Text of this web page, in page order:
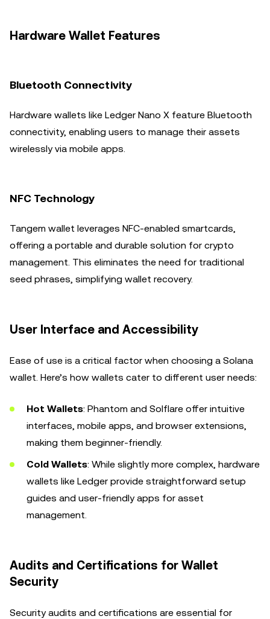
Hardware Wallet Features
Bluetooth Connectivity
Hardware wallets like Ledger Nano X feature Bluetooth
connectivity, enabling users to manage their assets
wirelessly via mobile apps.
NFC Technology
Tangem wallet leverages NFC-enabled smartcards,
offering a portable and durable solution for crypto
management. This eliminates the need for traditional
seed phrases, simplifying wallet recovery.
User Interface and Accessibility
Ease of use is a critical factor when choosing a Solana
wallet. Here’s how wallets cater to different user needs:
Hot Wallets: Phantom and Solflare offer intuitive
interfaces, mobile apps, and browser extensions,
making them beginner-friendly.
Cold Wallets: While slightly more complex, hardware
wallets like Ledger provide straightforward setup
guides and user-friendly apps for asset
management.
Audits and Certifications for Wallet
Security
Security audits and certifications are essential for